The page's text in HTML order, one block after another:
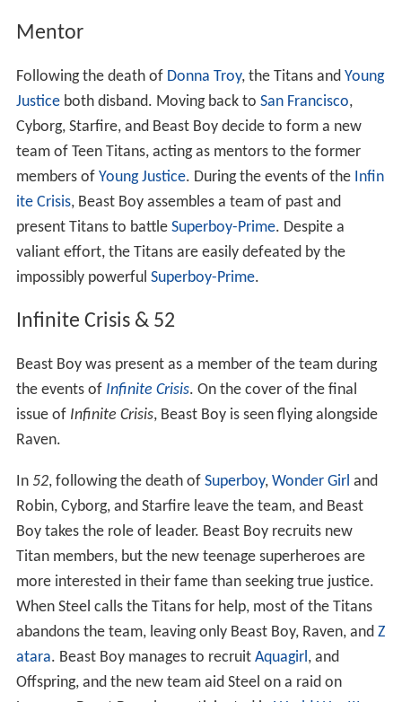
Mentor
Following the death of Donna Troy, the Titans and Young
Justiceboth disband. Moving back to San Francisco,
Cyborg, Starfire, and Beast Boy decide to form a new
team of Teen Titans, acting as mentors to the former
members of Young Justice. During the events of the Infin
ite Crisis, Beast Boy assembles a team of past and
present Titans to battle Superboy-Prime. Despite a
valiant effort, the Titans are easily defeated by the
impossibly powerful Superboy-Prime.
Infinite Crisis & 52
Beast Boy was present as a member of the team during
the events of Infinite Crisis. On the cover of the final
issue of Infinite Crisis, Beast Boy is seen flying alongside
Raven.
In 52, following the death of Superboy, Wonder Girl and
Robin, Cyborg, and Starfire leave the team, and Beast
Boy takes the role of leader. Beast Boy recruits new
Titan members, but the new teenage superheroes are
more interested in their fame than seeking true justice.
When Steel calls the Titans for help, most of the Titans
abandons the team, leaving only Beast Boy, Raven, and Z
atara. Beast Boy manages to recruit Aquagirl, and
Offspring, and the new team aid Steel on a raid on